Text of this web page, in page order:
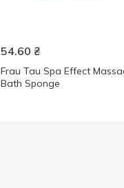
54.60 ₴
Frau Tau Spa Effect
Bath Sponge